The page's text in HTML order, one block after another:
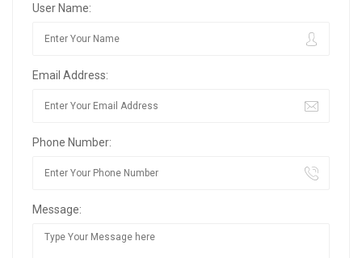
User Name:
Email Address:
Phone Number:
Message: